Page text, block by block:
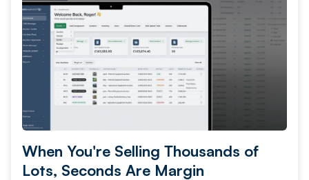
When You're Selling Thousands of
Lots, Seconds Are Margin